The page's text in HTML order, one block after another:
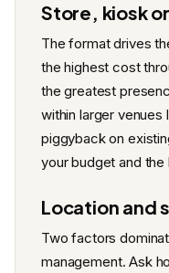
Store, kiosk
The format drives
the highest cost
the greatest
within larger venues
piggyback on
your budget and the
Location and
Two factors
management. Ask